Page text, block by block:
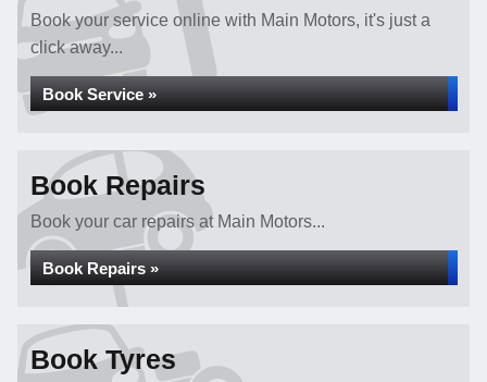
Book your service online with Main Motors, it's just a
click away...
Book Service »
Book Repairs
Book your car repairs at Main Motors...
Book Repairs »
Book Tyres